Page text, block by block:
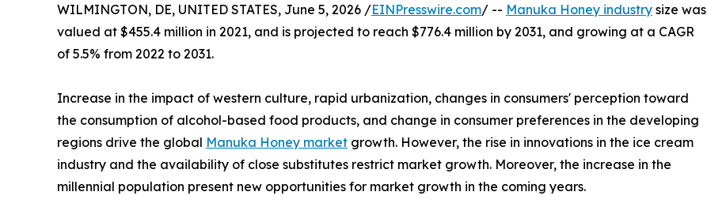
WILMINGTON, DE, UNITED STATES, June 5, 2026 /EINPresswire.com/ -- Manuka Honey industry size was
valued at $455.4 million in 2021, and is projected to reach $776.4 million by 2031, and growing at a CAGR
of 5.5% from 2022 to 2031.
Increase in the impact of western culture, rapid urbanization, changes in consumers' perception toward
the consumption of alcohol-based food products, and change in consumer preferences in the developing
regions drive the global Manuka Honey market growth. However, the rise in innovations in the ice cream
industry and the availability of close substitutes restrict market growth. Moreover, the increase in the
millennial population present new opportunities for market growth in the coming years.